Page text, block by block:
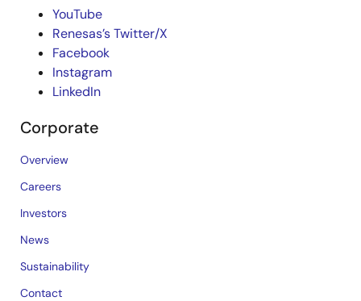
YouTube
Renesas’s Twitter/X
Facebook
Instagram
LinkedIn
Corporate
Overview
Careers
Investors
News
Sustainability
Contact